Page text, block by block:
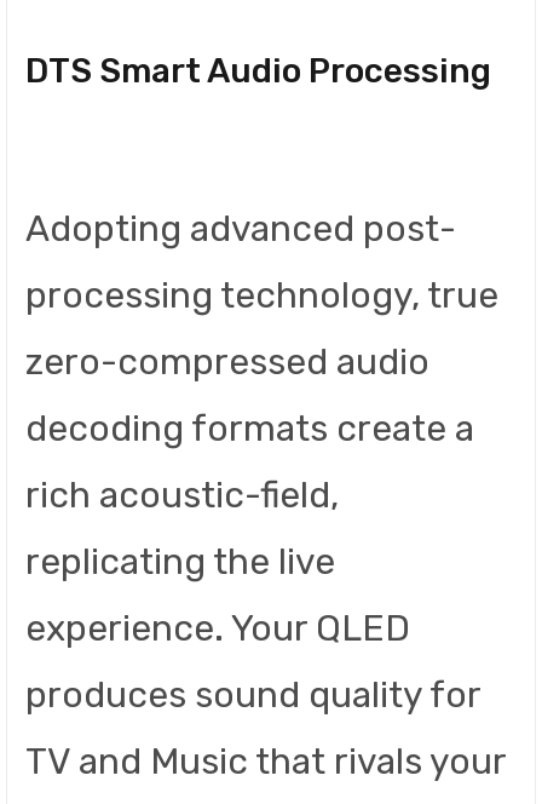
DTS Smart Audio Processing
Adopting advanced post-
processing technology, true
zero-compressed audio
decoding formats create a
rich acoustic-field,
replicating the live
experience. Your QLED
produces sound quality for
TV and Music that rivals your